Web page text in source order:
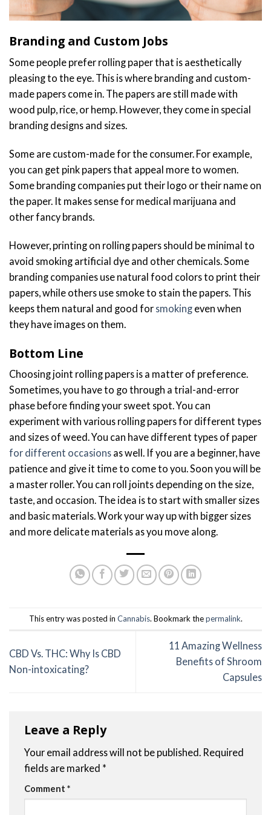
Branding and Custom Jobs
Some people prefer rolling paper that is aesthetically
pleasing to the eye. This is where branding and custom-
made papers come in. The papers are still made with
wood pulp, rice, or hemp. However, they come in special
branding designs and sizes.
Some are custom-made for the consumer. For example,
you can get pink papers that appeal more to women.
Some branding companies put their logo or their name on
the paper. It makes sense for medical marijuana and
other fancy brands.
However, printing on rolling papers should be minimal to
avoid smoking artificial dye and other chemicals. Some
branding companies use natural food colors to print their
papers, while others use smoke to stain the papers. This
keeps them natural and good for smoking even when
they have images on them.
Bottom Line
Choosing joint rolling papers is a matter of preference.
Sometimes, you have to go through a trial-and-error
phase before finding your sweet spot. You can
experiment with various rolling papers for different types
and sizes of weed. You can have different types of paper
for different occasions as well. If you are a beginner, have
patience and give it time to come to you. Soon you will be
a master roller. You can roll joints depending on the size,
taste, and occasion. The idea is to start with smaller sizes
and basic materials. Work your way up with bigger sizes
and more delicate materials as you move along.
This entry was posted in Cannabis. Bookmark thepermalink.
CBD Vs. THC: Why Is CBD
Non-intoxicating?
11 Amazing Wellness
Benefits of Shroom
Capsules
Leave a Reply
Your email address will not be published. Required
fields are marked *
Comment *